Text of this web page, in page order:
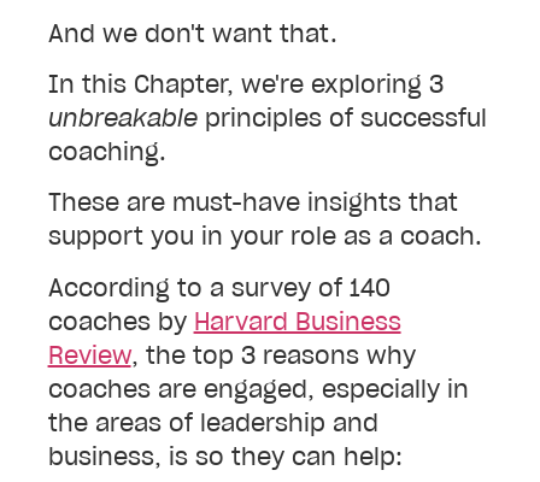
And we don't want that.
In this Chapter, we're exploring 3
unbreakableprinciples of successful
coaching.
These are must-have insights that
support you in your role as a coach.
According to a survey of 140
coaches by Harvard Business
Review, the top 3 reasons why
coaches are engaged, especially in
the areas of leadership and
business, is so they can help: